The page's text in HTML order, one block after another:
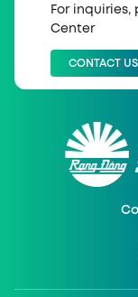
For
Center
CONTACT US